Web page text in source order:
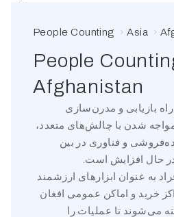
People Counting Asia
People
Afghanistan
بازیابی و مدرن‌سازی
شدن با چالش‌های متعدد،
و فناوری در بین
حال افزایش است.
به عنوان ابزارهای ارزشمند
خرید و اماکن عمومی افغان
می‌شوند تا عملیات را